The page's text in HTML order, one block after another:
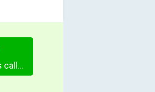
Call Notes Pro - check out who is calling